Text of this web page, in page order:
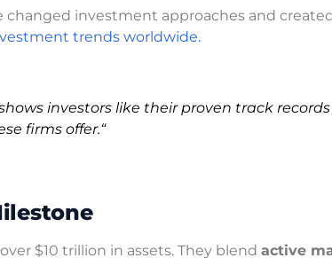
changed investment approaches and
trends worldwide.
investors like their proven track
firms offer.“
$10 trillion in assets. They blend active